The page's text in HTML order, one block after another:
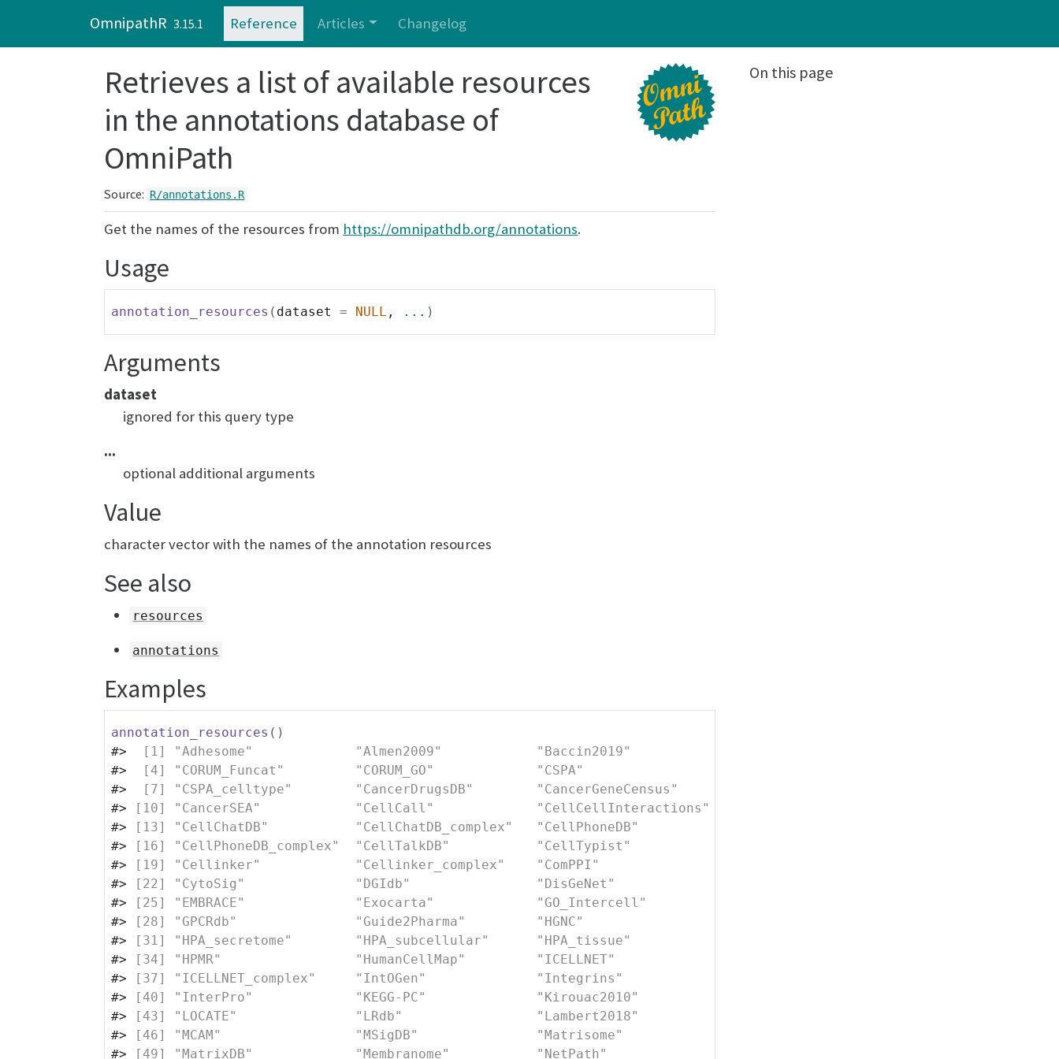
OmnipathR 3.15.1 Reference Articles Changelog
Retrieves a list of available resources
in the annotations database of
OmniPath
Source: R/annotations.R
Get the names of the resources from https://omnipathdb.org/annotations.
Usage
annotation_resources ( dataset = NULL , ... )
Arguments
dataset
ignored for this query type
...
optional additional arguments
Value
character vector with the names of the annotation resources
See also
resources
annotations
Examples
annotation_resources ( )
#>
  [1] "Adhesome"             "Almen2009"            "Baccin2019"
#>
  [4] "CORUM_Funcat"         "CORUM_GO"             "CSPA"
#>
  [7] "CSPA_celltype"        "CancerDrugsDB"        "CancerGeneCensus"
#> [10] "CancerSEA"            "CellCall"             "CellCellInteractions"
#> [13] "CellChatDB"           "CellChatDB_complex"   "CellPhoneDB"
#> [16] "CellPhoneDB_complex"  "CellTalkDB"           "CellTypist"
#> [19] "Cellinker"            "Cellinker_complex"    "ComPPI"
#> [22] "CytoSig"              "DGIdb"                "DisGeNet"
#> [25] "EMBRACE"              "Exocarta"             "GO_Intercell"
#> [28] "GPCRdb"               "Guide2Pharma"         "HGNC"
#> [31] "HPA_secretome"        "HPA_subcellular"      "HPA_tissue"
#> [34] "HPMR"                 "HumanCellMap"         "ICELLNET"
#> [37] "ICELLNET_complex"     "IntOGen"              "Integrins"
#> [40] "InterPro"             "KEGG-PC"              "Kirouac2010"
#> [43] "LOCATE"               "LRdb"                 "Lambert2018"
#> [46] "MCAM"                 "MSigDB"               "Matrisome"
#> [49] "MatrixDB"             "Membranome"           "NetPath"
On this page